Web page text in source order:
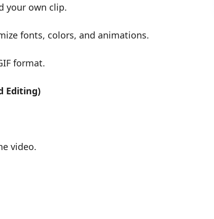
your own clip.
fonts, colors, and animations.
format.
Editing)
video.